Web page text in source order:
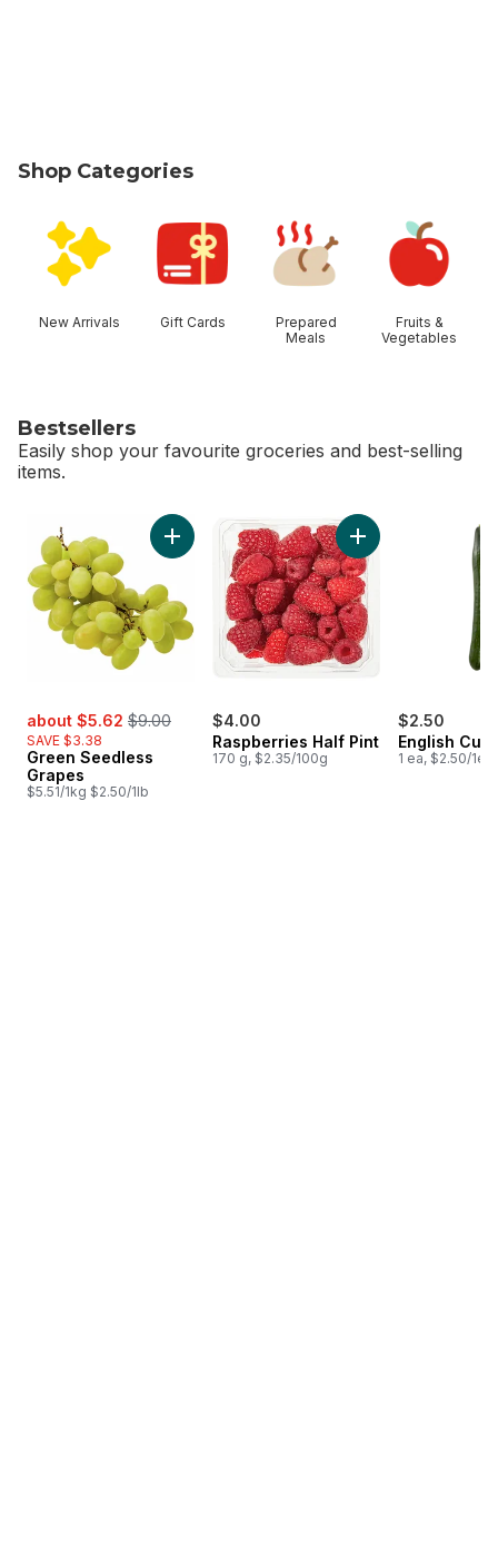
Shop Categories
New Arrivals Gift Cards
Prepared
Meals
Fruits &
Vegetables
Bestsellers
Easily shop your favourite groceries and best-selling
items.
sale:
about $5.62 , formerly:
$9.00
SAVE $3.38
Green Seedless
Grapes
$5.51/1kg $2.50/1lb
Add Green Seedless Grapes to cart
$4.00
Raspberries Half Pint
170 g, $2.35/100g
Add Raspberries
$2.50
English
1 ea, $2.50/1ea